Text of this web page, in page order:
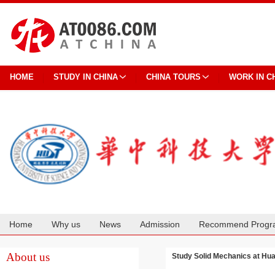
HOME STUDY IN CHINA CHINA TOURS WORK IN
Home Why us News Admission Recommend
About us Study Solid Mechanics at